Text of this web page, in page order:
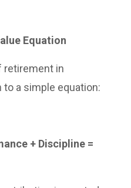
Equation
retirement in
a simple equation:
+ Discipline =